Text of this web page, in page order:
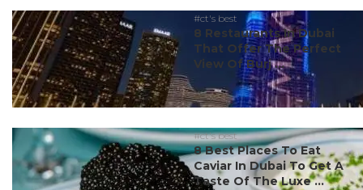
#ct's best
8 Restaurants In Dubai
That Offer The Perfect
View Of Burj ...
#ct's best
8 Best Places To Eat
Caviar In Dubai To Get A
Taste Of The Luxe ...